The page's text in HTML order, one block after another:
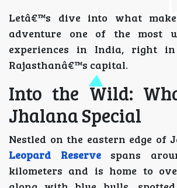
Letâ€™s dive into what
adventure one of the most
experiences in India, right
Rajasthanâ€™s capital.
Into the Wild:
Jhalana Special
Nestled on the eastern edge of
Leopard Reservespans
kilometers and is home to